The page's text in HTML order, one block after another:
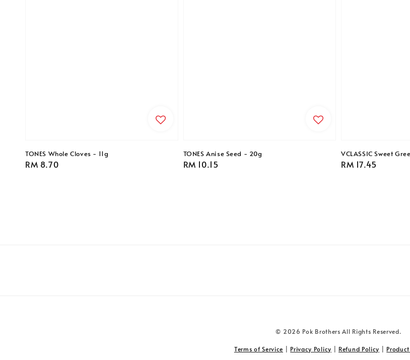
TONES Whole Cloves - 11g
Regular
RM 8.70
TONES Anise Seed - 20g
Regular
RM 10.15
VCLASSIC Sweet
Regular
RM 17.45
© 2026 Pok Brothers All Rights Reserved.
Terms of Service Privacy Policy Refund Policy